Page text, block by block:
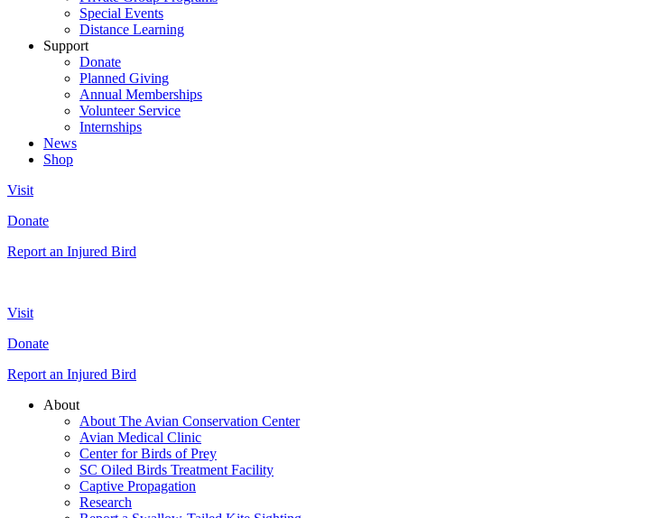
Special Events
Distance Learning
Support
Donate
Planned Giving
Annual Memberships
Volunteer Service
Internships
News
Shop
Visit
Donate
Report an Injured Bird
Visit
Donate
Report an Injured Bird
About
About The Avian Conservation Center
Avian Medical Clinic
Center for Birds of Prey
SC Oiled Birds Treatment Facility
Captive Propagation
Research